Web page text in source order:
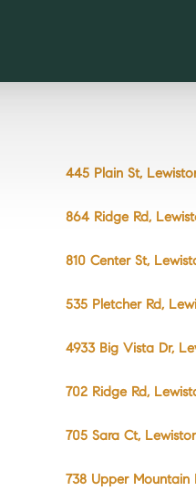
445 Plain St,
864 Ridge Rd,
810 Center St,
535 Pletcher Rd,
4933 Big Vista Dr,
702 Ridge Rd,
705 Sara Ct,
738 Upper Mountain